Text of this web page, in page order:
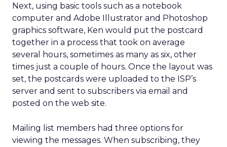
Next, using basic tools such as a notebook
computer and Adobe Illustrator and Photoshop
graphics software, Ken would put the postcard
together in a process that took on average
several hours, sometimes as many as six, other
times just a couple of hours. Once the layout was
set, the postcards were uploaded to the ISP’s
server and sent to subscribers via email and
posted on the web site.
Mailing list members had three options for
viewing the messages. When subscribing, they